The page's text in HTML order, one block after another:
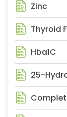
Zinc
Thyroid
Hba1C
25-